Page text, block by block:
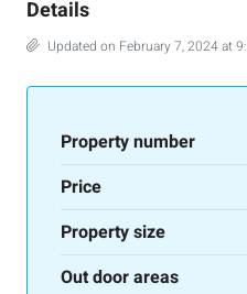
Details
Updated on February 7, 2024 at
Property number
Price
Property size
Out door areas